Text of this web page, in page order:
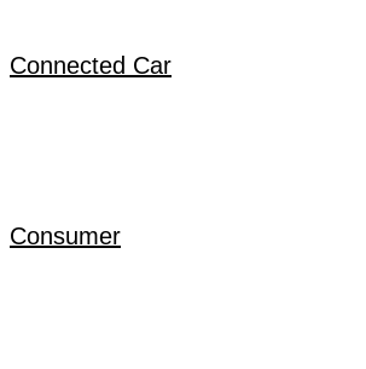
Connected Car
Consumer